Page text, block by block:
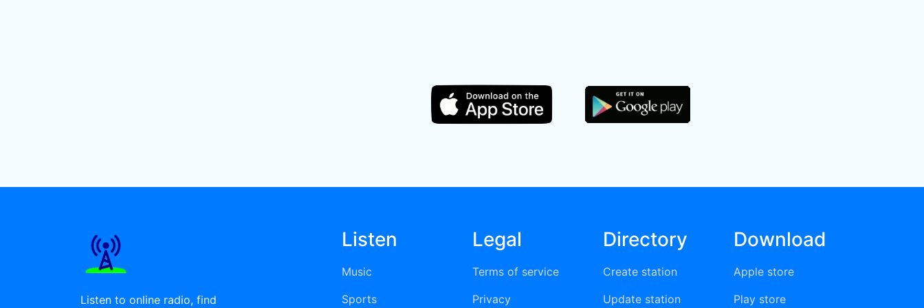
Listen to online radio, find
Listen
Music
Sports
Legal
Terms of service
Privacy
Directory
Create station
Update station
Download
Apple store
Play store